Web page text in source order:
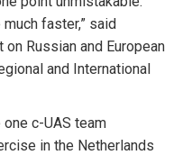
faster,” said
Russian and European
and International
c-UAS team
in the Netherlands